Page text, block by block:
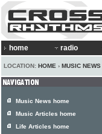
home radio
LOCATION: HOME › MUSIC NEWS
Music News home
Music Articles home
Life Articles home